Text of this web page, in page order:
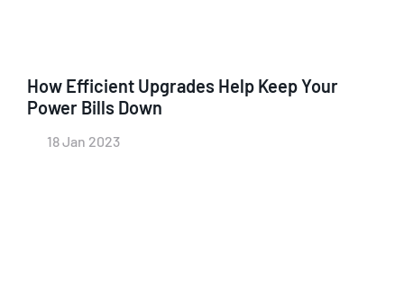
How Efficient Upgrades Help Keep Your
Power Bills Down
18 Jan 2023